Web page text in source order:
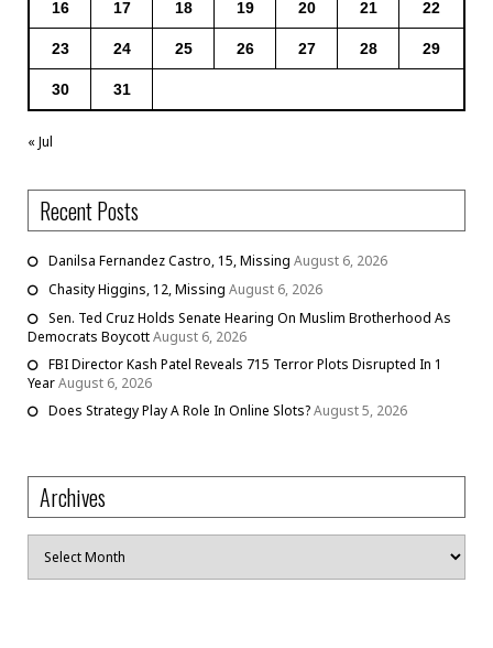
16 17 18 19 20 21 22
23 24 25 26 27 28 29
30 31
« Jul
Recent Posts
Danilsa Fernandez Castro, 15, Missing August 6, 2026
Chasity Higgins, 12, Missing August 6, 2026
Sen. Ted Cruz Holds Senate Hearing On Muslim Brotherhood As
Democrats BoycottAugust 6, 2026
FBI Director Kash Patel Reveals 715 Terror Plots Disrupted In 1
YearAugust 6, 2026
Does Strategy Play A Role In Online Slots?August 5, 2026
Archives
Archives